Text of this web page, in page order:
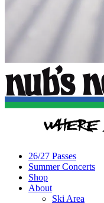
26/27 Passes
Summer Concerts
Shop
About
Ski Area